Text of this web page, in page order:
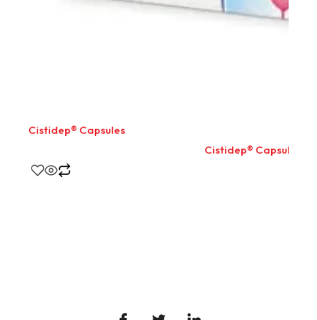
Cistidep® Capsules
Cistidep® Capsules